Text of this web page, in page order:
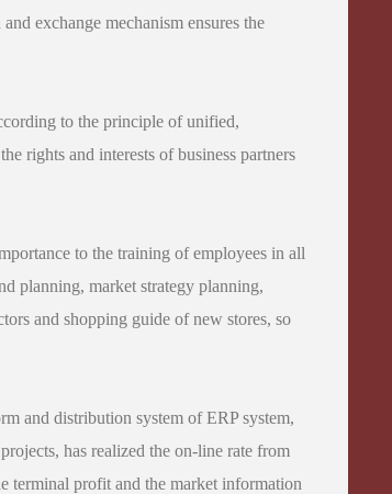
exchange mechanism ensures the
to the principle of unified,
rights and interests of business partners
to the training of employees in all
planning, market strategy planning,
and shopping guide of new stores, so
and distribution system of ERP system,
has realized the on-line rate from
terminal profit and the market information